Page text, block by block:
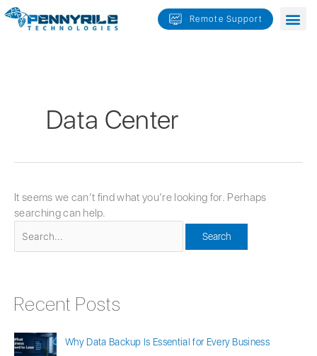
Skip
Remote Support
Data Center
It seems we can’t find what you’re looking for. Perhaps
searching can help.
Search
for:
Recent Posts
Why Data Backup Is Essential for Every Business